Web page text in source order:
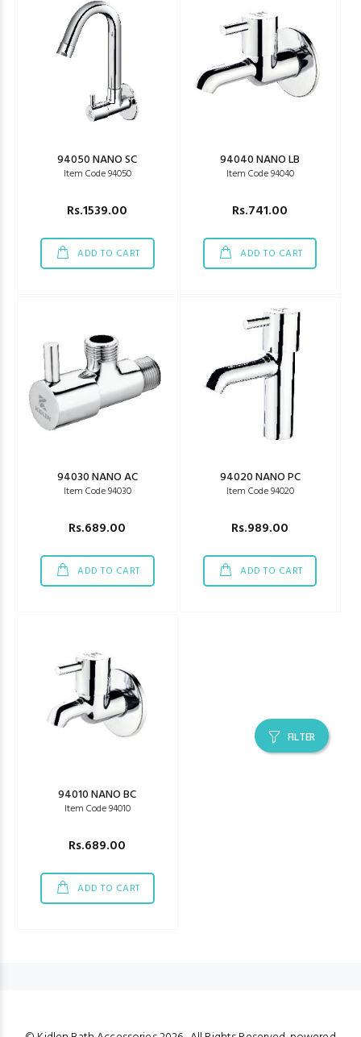
FILTER
94050 NANO SC
Item Code 94050
Rs.1539.00
ADD TO CART
94040 NANO LB
Item Code 94040
Rs.741.00
ADD TO CART
94030 NANO AC
Item Code 94030
Rs.689.00
ADD TO CART
94020 NANO PC
Item Code 94020
Rs.989.00
ADD TO CART
94010 NANO BC
Item Code 94010
Rs.689.00
ADD TO CART